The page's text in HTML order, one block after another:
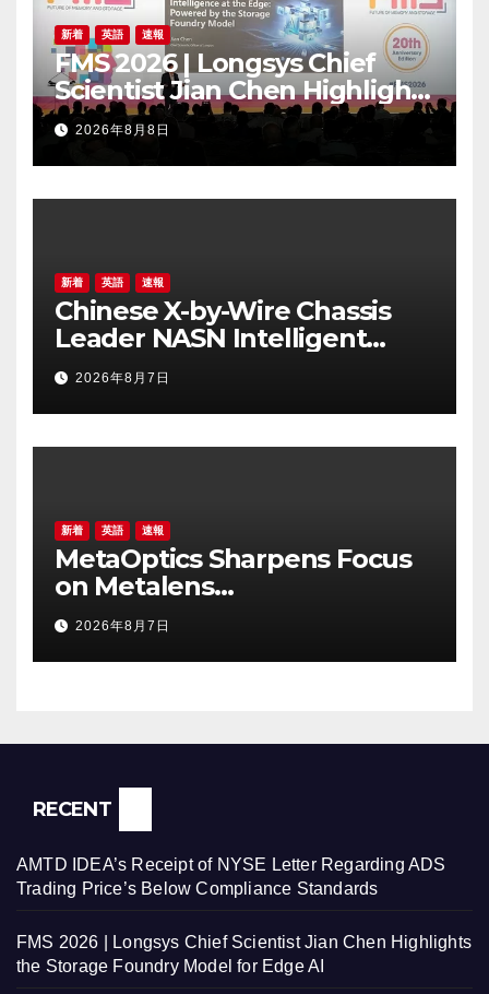
新着 英語 速報
FMS 2026 | Longsys Chief
Scientist Jian Chen Highlights
the Storage Foundry Model
for Edge AI
2026年8月8日
新着 英語 速報
Chinese X-by-Wire Chassis
Leader NASN Intelligent
Tech Lists on Hong Kong
Stock Exchange
2026年8月7日
新着 英語 速報
MetaOptics Sharpens Focus
on Metalens
Commercialisation;
Withdraws Nasdaq Listing
Application, and Defers U.S.
2026年8月7日
RECENT
AMTD IDEA’s Receipt of NYSE Letter Regarding ADS
Trading Price’s Below Compliance Standards
FMS 2026 | Longsys Chief Scientist Jian Chen Highlights
the Storage Foundry Model for Edge AI